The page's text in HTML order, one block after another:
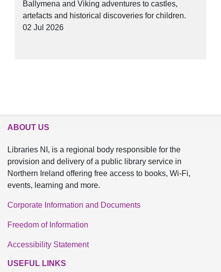
Ballymena and Viking adventures to castles,
artefacts and historical discoveries for children.
02 Jul 2026
ABOUT US
Libraries NI, is a regional body responsible for the
provision and delivery of a public library service in
Northern Ireland offering free access to books, Wi-Fi,
events, learning and more.
Corporate Information and Documents
Freedom of Information
Accessibility Statement
USEFUL LINKS